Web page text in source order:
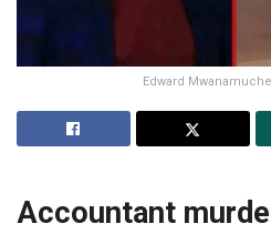
Edward
Accountant